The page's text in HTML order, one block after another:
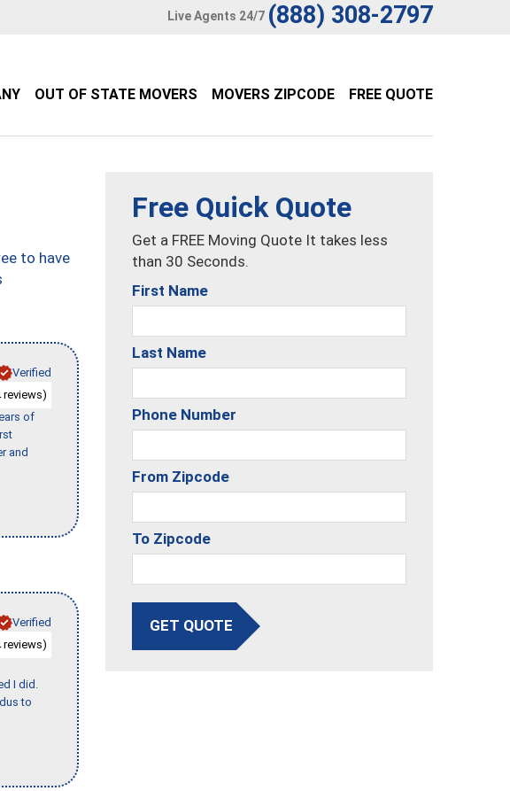
Live Agents 24/7 (888) 308-2797
OUT OF STATE MOVERS MOVERS ZIPCODE FREE QUOTE
to have
Verified
reviews)
of
and
Verified
reviews)
I did.
to
Free Quick Quote
Get a FREE Moving Quote It takes less
than 30 Seconds.
First Name
Last Name
Phone Number
From Zipcode
To Zipcode
GET QUOTE